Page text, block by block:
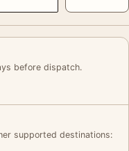
before dispatch.
supported destinations: